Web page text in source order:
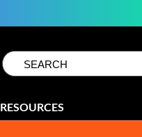
Search
Type:Site
RESOURCES